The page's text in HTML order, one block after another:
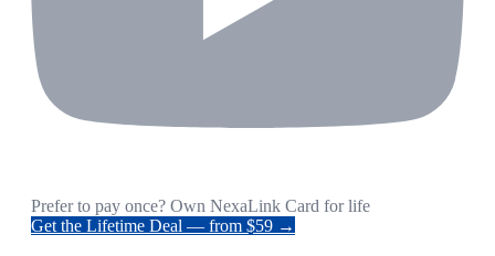
Prefer to pay once? Own NexaLink Card for life
Get the Lifetime Deal — from $59 →